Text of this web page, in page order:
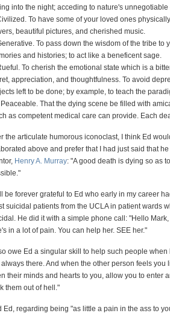
into the night; acceding to nature's unnegotiable
To have some of your loved ones
beautiful pictures, and cherished music.
To pass down the wisdom of the tribe to
and histories; to act like a beneficent sage.
To cherish the emotional state which is a
appreciation, and thoughtfulness. To avoid
left to be done; by example, to teach the
Peaceable. That the dying scene be filled with
as competent medical care can provide. Each
the articulate humorous iconoclast, I think Ed
above and prefer that I had just said that
Henry A. Murray: "A good death is dying so as
be forever grateful to Ed who early in my career
suicidal patients from the UCLA in patient wards
He did it with a simple phone call: "Hello
in a lot of pain. You can help her. SEE her."
owe Ed a singular skill to help such people
always there. And when the other person feels
their minds and hearts to you, allow you to enter
them out of hell."
Ed, regarding being "as little a pain in the ass to